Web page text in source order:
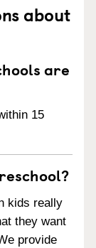
about
are
15
kids really
they want
provide